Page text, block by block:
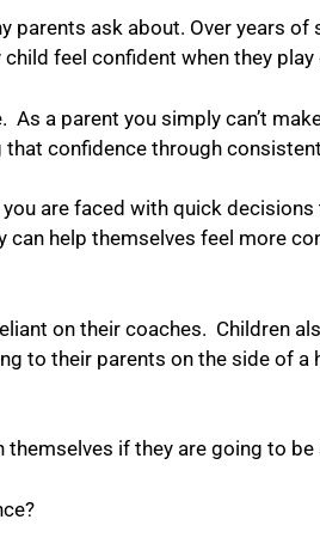
parents ask about. Over years
feel confident when they play
a parent you simply can’t
that confidence through
are faced with quick
can help themselves feel more
on their coaches. Children
to their parents on the side of
themselves if they are going to